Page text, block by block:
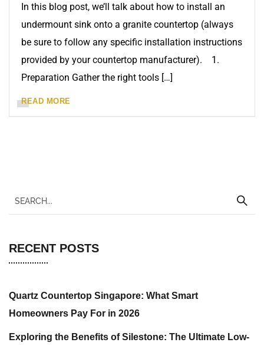
In this blog post, we’ll talk about how to install an
undermount sink onto a granite countertop (always
be sure to follow any specific installation instructions
provided by your countertop manufacturer). 1.
Preparation Gather the right tools […]
READ MORE
RECENT POSTS
Quartz Countertop Singapore: What Smart
Homeowners Pay For in 2026
Exploring the Benefits of Silestone: The Ultimate Low-